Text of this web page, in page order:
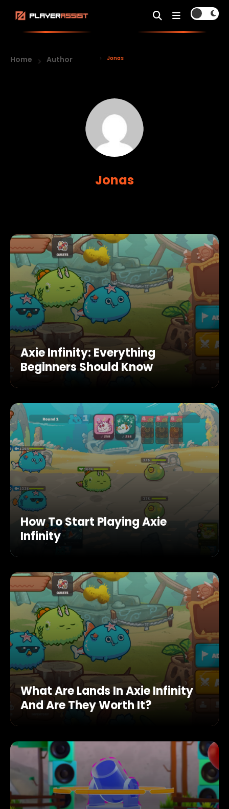
Home Author Jonas
Jonas
Axie Infinity: Everything
Beginners Should Know
How To Start Playing Axie
Infinity
What Are Lands In Axie Infinity
And Are They Worth It?